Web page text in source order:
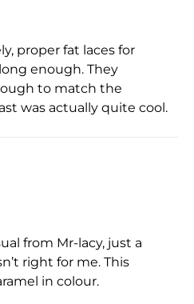
proper fat laces for
enough. They
to match the
was actually quite cool.
from Mr-lacy, just a
right for me. This
in colour.